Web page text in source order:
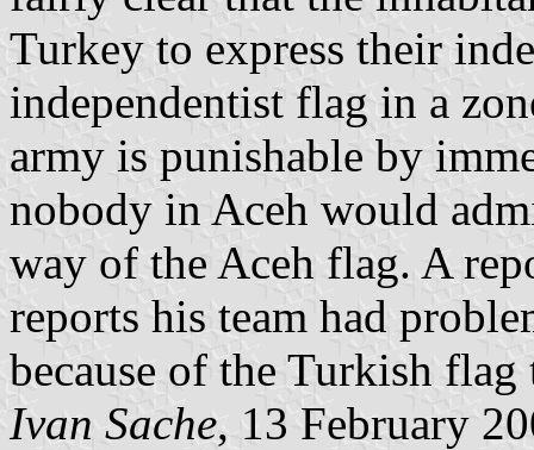
Turkey to express their
independentist flag in a
army is punishable by
nobody in Aceh would
way of the Aceh flag. A
reports his team had
because of the Turkish
Ivan Sache, 13 February